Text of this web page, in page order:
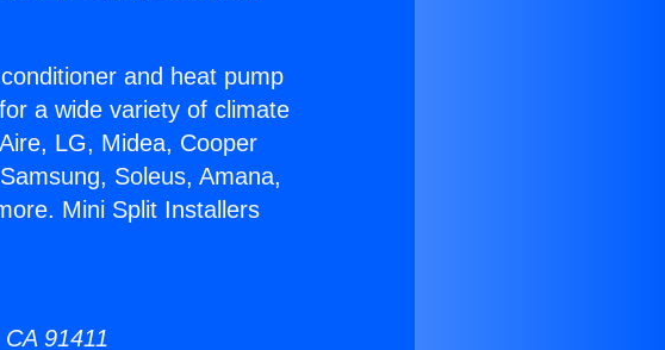
and heat pump
a wide variety of climate
LG, Midea, Cooper
Soleus, Amana,
Mini Split Installers
91411